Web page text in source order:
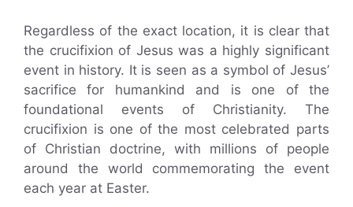
Regardless of the exact location, it is clear that
the crucifixion of Jesus was a highly significant
event in history. It is seen as a symbol of Jesus’
sacrifice for humankind and is one of the
foundational events of Christianity. The
crucifixion is one of the most celebrated parts
of Christian doctrine, with millions of people
around the world commemorating the event
each year at Easter.